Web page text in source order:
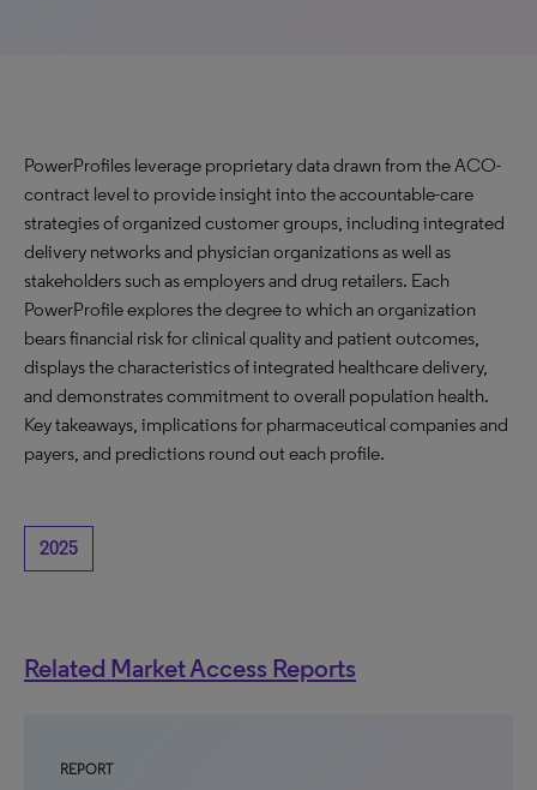
PowerProfiles leverage proprietary data drawn from the ACO-
contract level to provide insight into the accountable-care
strategies of organized customer groups, including integrated
delivery networks and physician organizations as well as
stakeholders such as employers and drug retailers. Each
PowerProfile explores the degree to which an organization
bears financial risk for clinical quality and patient outcomes,
displays the characteristics of integrated healthcare delivery,
and demonstrates commitment to overall population health.
Key takeaways, implications for pharmaceutical companies and
payers, and predictions round out each profile.
2025
Related Market Access Reports
REPORT